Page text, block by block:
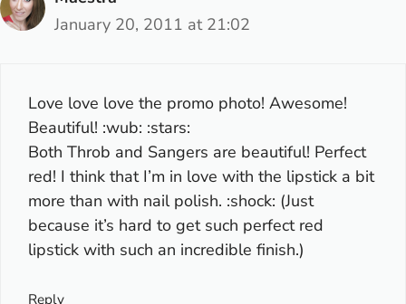
January 20, 2011 at 21:02
Love love love the promo photo! Awesome!
Beautiful! :wub: :stars:
Both Throb and Sangers are beautiful! Perfect
red! I think that I’m in love with the lipstick a bit
more than with nail polish. :shock: (Just
because it’s hard to get such perfect red
lipstick with such an incredible finish.)
Reply